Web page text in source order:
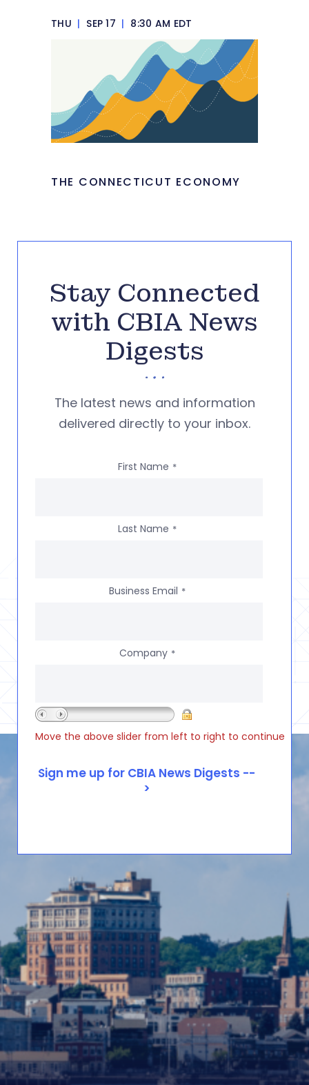
THU | SEP 17 | 8:30 AM EDT
THE CONNECTICUT ECONOMY
Stay Connected
with CBIA News
Digests
The latest news and information
delivered directly to your inbox.
First Name *
Last Name *
Business Email *
Company *
Move the above slider from left to right to continue